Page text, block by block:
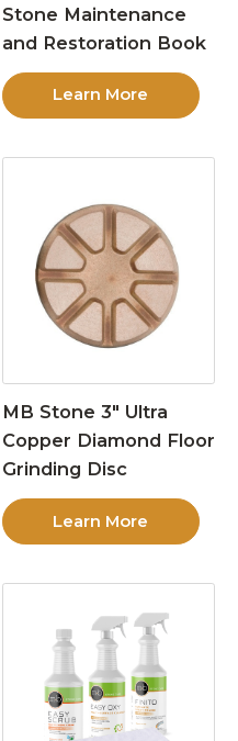
Stone Maintenance
and Restoration Book
Learn More
MB Stone 3″ Ultra
Copper Diamond Floor
Grinding Disc
Learn More